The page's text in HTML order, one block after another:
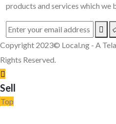
products and services which we
Copyright 2023© Local.ng - A
Rights Reserved.
Sell
Top